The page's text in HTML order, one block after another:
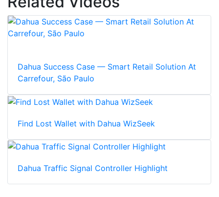
Dahua Success Case — Smart Retail Solution At
Carrefour, São Paulo
Find Lost Wallet with Dahua WizSeek
Dahua Traffic Signal Controller Highlight